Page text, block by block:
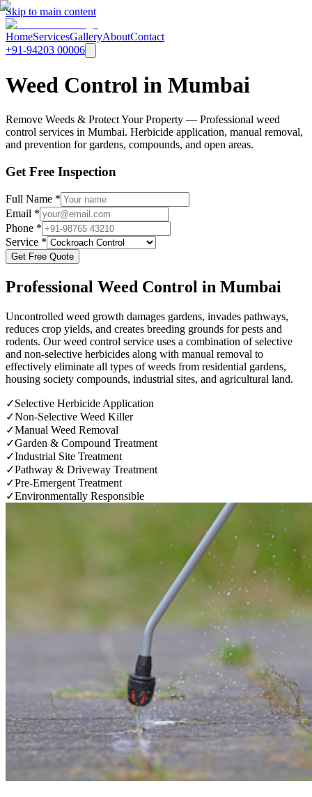
Skip to main content
HomeServicesGalleryAboutContact
+91-94203 00006
Weed Control in Mumbai
Remove Weeds & Protect Your Property — Professional weed
control services in Mumbai. Herbicide application, manual removal,
and prevention for gardens, compounds, and open areas.
Get Free Inspection
Full Name *
Email *
Phone *
Service *
Get Free Quote
Professional Weed Control in Mumbai
Uncontrolled weed growth damages gardens, invades pathways,
reduces crop yields, and creates breeding grounds for pests and
rodents. Our weed control service uses a combination of selective
and non-selective herbicides along with manual removal to
effectively eliminate all types of weeds from residential gardens,
housing society compounds, industrial sites, and agricultural land.
✓Selective Herbicide Application
✓Non-Selective Weed Killer
✓Manual Weed Removal
✓Garden & Compound Treatment
✓Industrial Site Treatment
✓Pathway & Driveway Treatment
✓Pre-Emergent Treatment
✓Environmentally Responsible